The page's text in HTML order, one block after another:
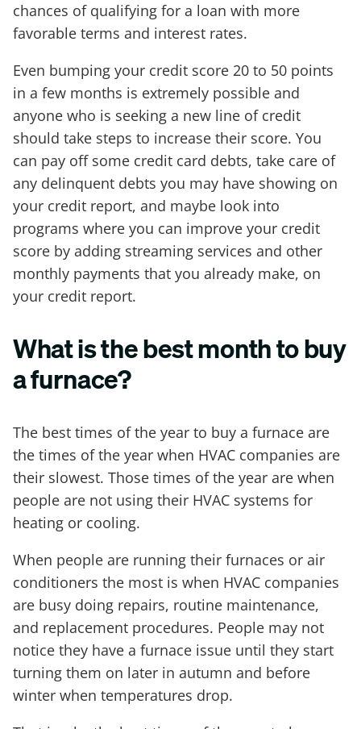
chances of qualifying for a loan with more
favorable terms and interest rates.
Even bumping your credit score 20 to 50 points
in a few months is extremely possible and
anyone who is seeking a new line of credit
should take steps to increase their score. You
can pay off some credit card debts, take care of
any delinquent debts you may have showing on
your credit report, and maybe look into
programs where you can improve your credit
score by adding streaming services and other
monthly payments that you already make, on
your credit report.
What is the best month to buy
a furnace?
The best times of the year to buy a furnace are
the times of the year when HVAC companies are
their slowest. Those times of the year are when
people are not using their HVAC systems for
heating or cooling.
When people are running their furnaces or air
conditioners the most is when HVAC companies
are busy doing repairs, routine maintenance,
and replacement procedures. People may not
notice they have a furnace issue until they start
turning them on later in autumn and before
winter when temperatures drop.